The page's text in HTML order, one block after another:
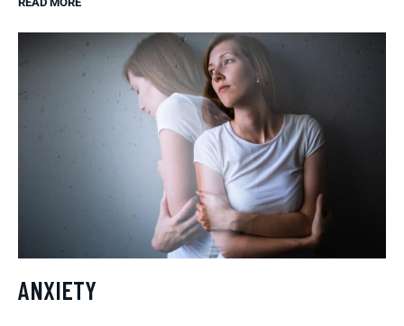
ANXIETY